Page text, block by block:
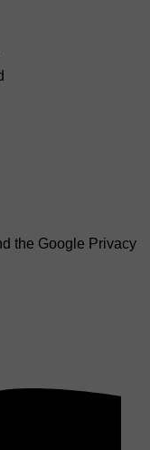
the Google Privacy